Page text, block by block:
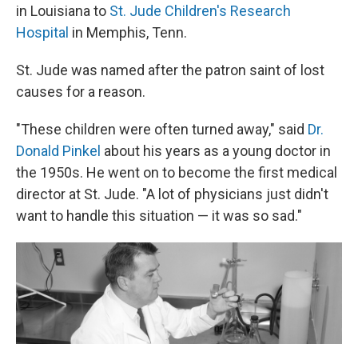
in Louisiana to St. Jude Children's Research
Hospital in Memphis, Tenn.
St. Jude was named after the patron saint of lost
causes for a reason.
"These children were often turned away," said Dr.
Donald Pinkel about his years as a young doctor in
the 1950s. He went on to become the first medical
director at St. Jude. "A lot of physicians just didn't
want to handle this situation — it was so sad."